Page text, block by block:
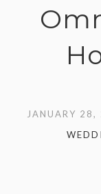
JANUARY 28,